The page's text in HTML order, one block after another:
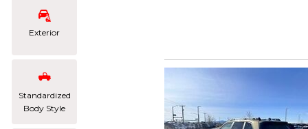
Exterior
Standardized
Body Style